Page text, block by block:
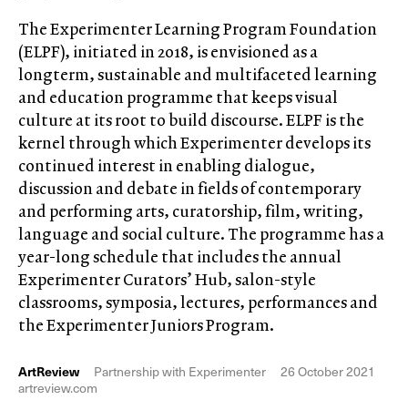
The Experimenter Learning Program Foundation
(ELPF), initiated in 2018, is envisioned as a
longterm, sustainable and multifaceted learning
and education programme that keeps visual
culture at its root to build discourse. ELPF is the
kernel through which Experimenter develops its
continued interest in enabling dialogue,
discussion and debate in fields of contemporary
and performing arts, curatorship, film, writing,
language and social culture. The programme has a
year-long schedule that includes the annual
Experimenter Curators’ Hub, salon-style
classrooms, symposia, lectures, performances and
the Experimenter Juniors Program.
ArtReview Partnership with Experimenter
26 October 2021
artreview.com